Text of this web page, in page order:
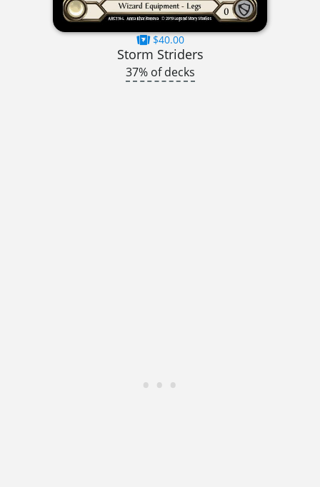
$40.00
Storm Striders
37% of decks